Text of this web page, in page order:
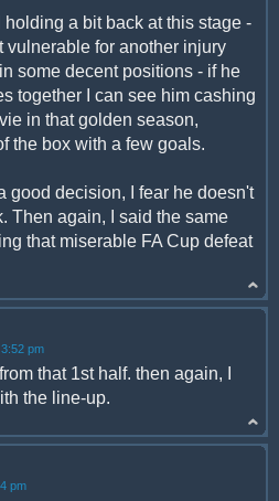
a bit back at this stage -
vulnerable for another injury
some decent positions - if he
together I can see him cashing
in that golden season,
the box with a few goals.
good decision, I fear he doesn't
Then again, I said the same
that miserable FA Cup defeat
pm
that 1st half. then again, I
the line-up.
pm